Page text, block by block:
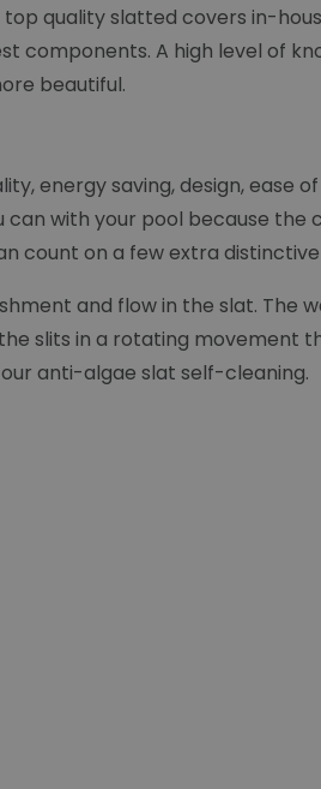
quality slatted covers in-
A high level of
beautiful.
energy saving, design, ease
with your pool because
count on a few extra
and flow in the slat. The
slits in a rotating movement
anti-algae slat self-cleaning.